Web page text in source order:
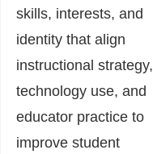
skills, interests, and
identity that align
instructional strategy,
technology use, and
educator practice to
improve student